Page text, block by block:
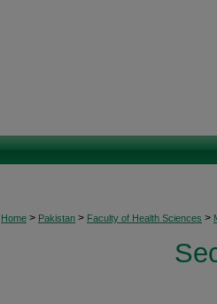
Home > Pakistan > Faculty of Health Sciences >